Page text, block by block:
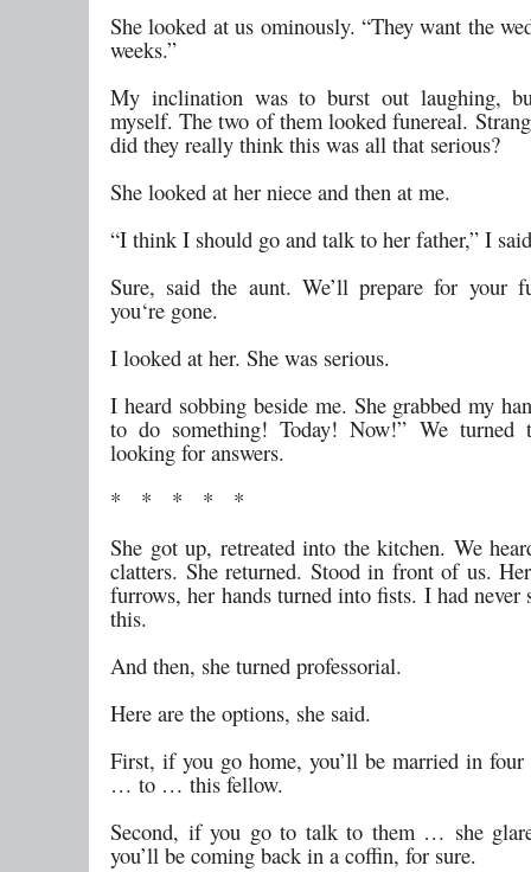
She looked at us ominously. “They want the
weeks.”
My inclination was to burst out laughing,
myself. The two of them looked funereal.
did they really think this was all that serious?
She looked at her niece and then at me.
“I think I should go and talk to her father,” I
Sure, said the aunt. We’ll prepare for your
you‘re gone.
I looked at her. She was serious.
I heard sobbing beside me. She grabbed my
to do something! Today! Now!” We turned
looking for answers.
* * * * *
She got up, retreated into the kitchen. We
clatters. She returned. Stood in front of us.
furrows, her hands turned into fists. I had never
this.
And then, she turned professorial.
Here are the options, she said.
First, if you go home, you’ll be married in
… to … this fellow.
Second, if you go to talk to them … she
you’ll be coming back in a coffin, for sure.